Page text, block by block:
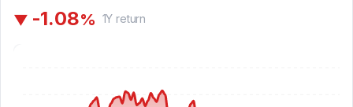
▼ -1.08% 1Y return